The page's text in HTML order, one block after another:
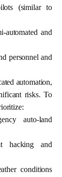
(similar to
automated and
personnel and
automation,
risks. To
auto-land
hacking and
conditions